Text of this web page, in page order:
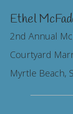
Ethel
2nd Annual
Courtyard
Myrtle Beach,